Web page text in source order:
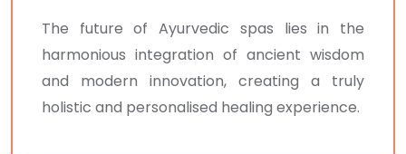
The future of Ayurvedic spas lies in the
harmonious integration of ancient wisdom
and modern innovation, creating a truly
holistic and personalised healing experience.